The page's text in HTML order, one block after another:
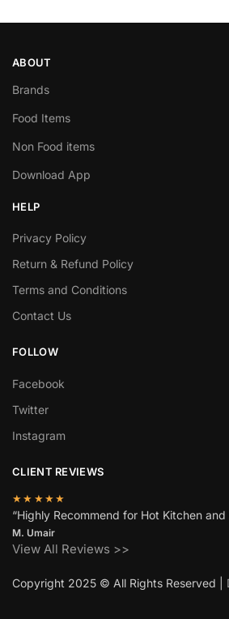
ABOUT
Brands
Food Items
Non Food items
Download App
HELP
Privacy Policy
Return & Refund Policy
Terms and Conditions
Contact Us
FOLLOW
Facebook
Twitter
Instagram
CLIENT REVIEWS
★★★★★
“Highly Recommend for Hot Kitchen and
M. Umair
View All Reviews >>
Copyright 2025 © All Rights Reserved |